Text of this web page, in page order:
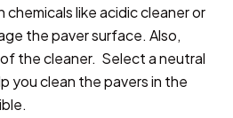
chemicals like acidic cleaner or
the paver surface. Also,
the cleaner. Select a neutral
you clean the pavers in the